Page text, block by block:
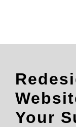
Your